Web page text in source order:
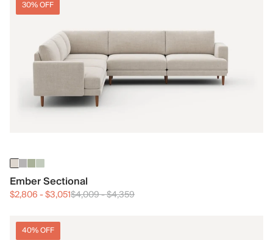
30% OFF
Ember Sectional
$2,806-$3,051$4,009-$4,359
40% OFF